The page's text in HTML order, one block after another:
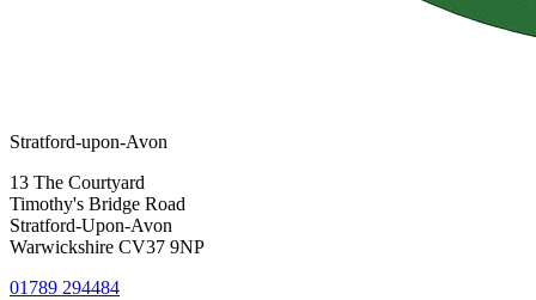
Stratford-upon-Avon
13 The Courtyard
Timothy's Bridge Road
Stratford-Upon-Avon
Warwickshire CV37 9NP
01789 294484